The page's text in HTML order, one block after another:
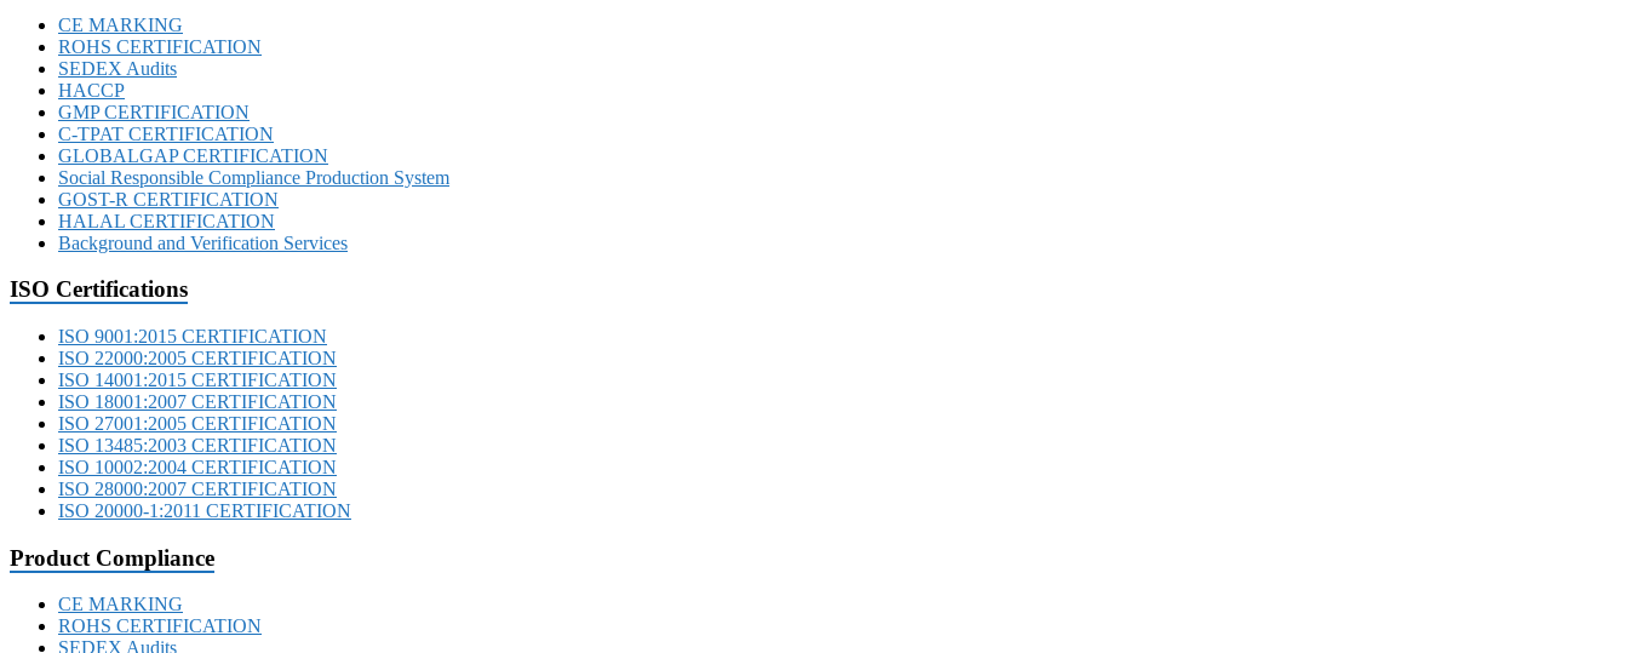
CE MARKING
ROHS CERTIFICATION
SEDEX Audits
HACCP
GMP CERTIFICATION
C-TPAT CERTIFICATION
GLOBALGAP CERTIFICATION
Social Responsible Compliance Production System
GOST-R CERTIFICATION
HALAL CERTIFICATION
Background and Verification Services
ISO Certifications
ISO 9001:2015 CERTIFICATION
ISO 22000:2005 CERTIFICATION
ISO 14001:2015 CERTIFICATION
ISO 18001:2007 CERTIFICATION
ISO 27001:2005 CERTIFICATION
ISO 13485:2003 CERTIFICATION
ISO 10002:2004 CERTIFICATION
ISO 28000:2007 CERTIFICATION
ISO 20000-1:2011 CERTIFICATION
Product Compliance
CE MARKING
ROHS CERTIFICATION
SEDEX Audits